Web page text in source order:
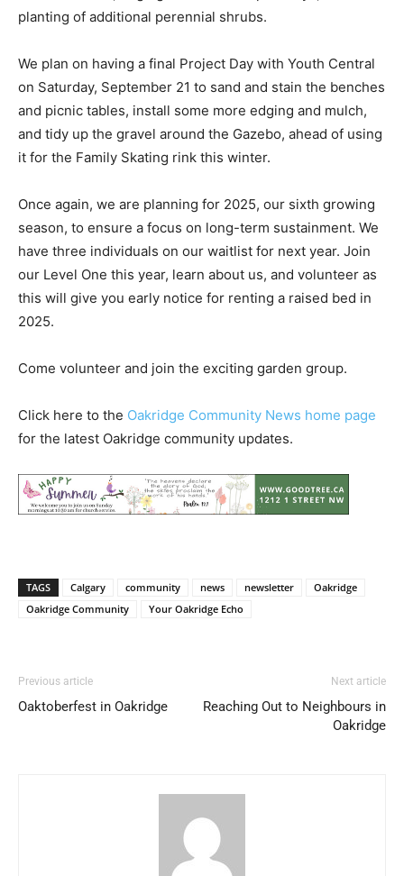
planting of additional perennial shrubs.
We plan on having a final Project Day with Youth Central
on Saturday, September 21 to sand and stain the benches
and picnic tables, install some more edging and mulch,
and tidy up the gravel around the Gazebo, ahead of using
it for the Family Skating rink this winter.
Once again, we are planning for 2025, our sixth growing
season, to ensure a focus on long-term sustainment. We
have three individuals on our waitlist for next year. Join
our Level One this year, learn about us, and volunteer as
this will give you early notice for renting a raised bed in
2025.
Come volunteer and join the exciting garden group.
Click here to the Oakridge Community News home page
for the latest Oakridge community updates.
TAGS Calgary community news newsletter
Oakridge
Oakridge Community
Your Oakridge Echo
Previous article
Oaktoberfest in Oakridge
Next article
Reaching Out to Neighbours in
Oakridge